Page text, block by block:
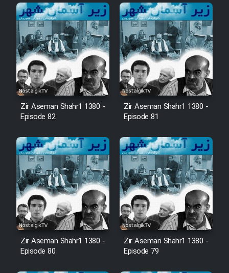
Serial Hojr ebn Oday 1381
Film Akharin Marhaleh
Film Atash Penhan
Animeishen Cinemaei Safar Be
Sarzamin Dur
Film Padzahr
Film Shab Rubah
Film Shah Khamush
Film Fil Dar Tariki
Zir Aseman Shahr1 1380 -
Episode 82
Zir Aseman Shahr1 1380 -
Episode 81
Zir Aseman Shahr1 1380 -
Episode 80
Zir Aseman Shahr1 1380 -
Episode 79